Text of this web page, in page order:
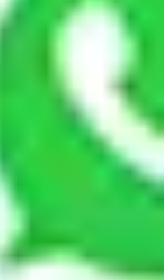
Noida are a
movers and packers
unloaded, and
staff. We use the
and containers to
pack all the things
I need insurance?
you must ensure
you safe from monetary
while moving due to
sabotage, riots, etc.